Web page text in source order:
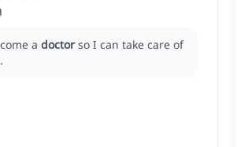
a doctor so I can take care of